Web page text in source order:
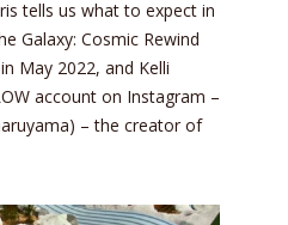
tells us what to expect in
Galaxy: Cosmic Rewind
May 2022, and Kelli
account on Instagram –
– the creator of